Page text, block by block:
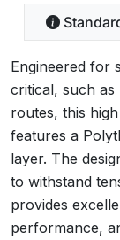
Engineered for
critical, such
routes, this
features a
layer. The
to withstand
provides
performance,